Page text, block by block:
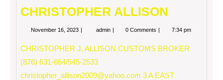
CHRISTOPHER ALLISON
November 16, 2023 Novemberadmin CHRISTOPHER
0 Comments 7:34 pm
CHRISTOPHER J. ALLISON CUSTOMS BROKER
(876) 631-664/545-2533
christopher_allison2009@yahoo.com 3 A EAST